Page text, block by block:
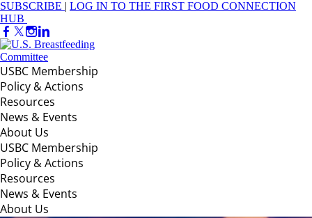
SUBSCRIBE | LOG IN TO THE FIRST FOOD CONNECTION
HUB
USBC Membership
Policy & Actions
Resources
News & Events
About Us
USBC Membership
Policy & Actions
Resources
News & Events
About Us